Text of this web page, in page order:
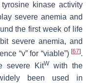
kinase activity
severe anemia and
the first week of life
severe anemia, and
“v” for “viable”) [67].
severe KitW
with the
been used in